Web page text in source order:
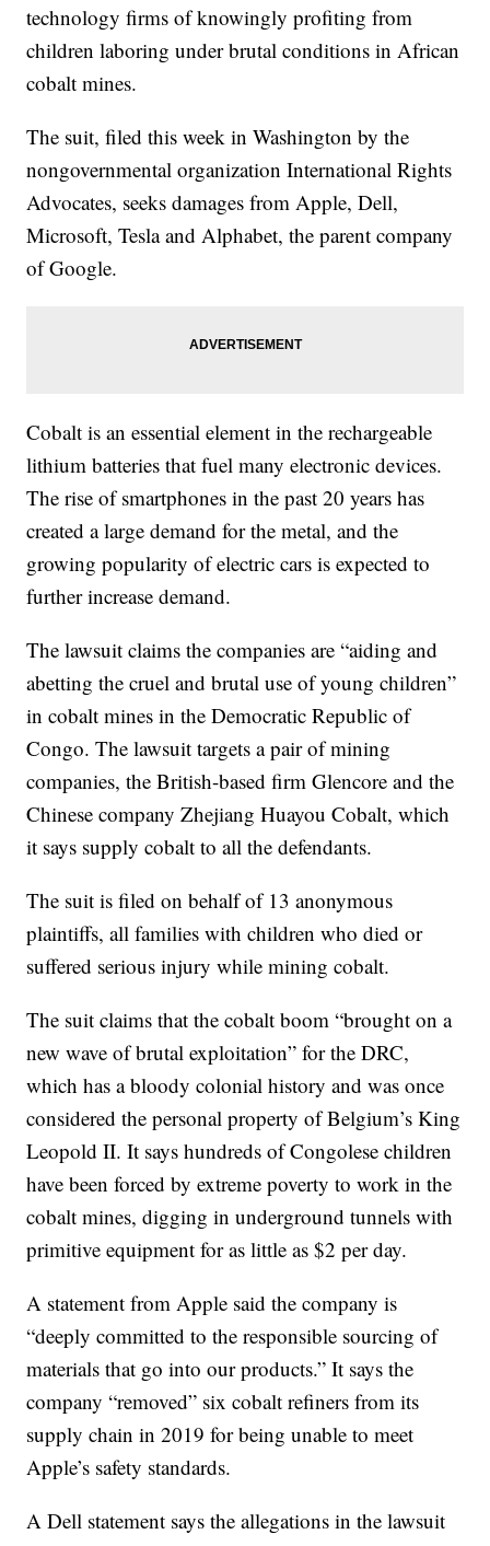
technology firms of knowingly profiting from
children laboring under brutal conditions in African
cobalt mines.
The suit, filed this week in Washington by the
nongovernmental organization International Rights
Advocates, seeks damages from Apple, Dell,
Microsoft, Tesla and Alphabet, the parent company
of Google.
Cobalt is an essential element in the rechargeable
lithium batteries that fuel many electronic devices.
The rise of smartphones in the past 20 years has
created a large demand for the metal, and the
growing popularity of electric cars is expected to
further increase demand.
The lawsuit claims the companies are “aiding and
abetting the cruel and brutal use of young children”
in cobalt mines in the Democratic Republic of
Congo. The lawsuit targets a pair of mining
companies, the British-based firm Glencore and the
Chinese company Zhejiang Huayou Cobalt, which
it says supply cobalt to all the defendants.
The suit is filed on behalf of 13 anonymous
plaintiffs, all families with children who died or
suffered serious injury while mining cobalt.
The suit claims that the cobalt boom “brought on a
new wave of brutal exploitation” for the DRC,
which has a bloody colonial history and was once
considered the personal property of Belgium’s King
Leopold II. It says hundreds of Congolese children
have been forced by extreme poverty to work in the
cobalt mines, digging in underground tunnels with
primitive equipment for as little as $2 per day.
A statement from Apple said the company is
“deeply committed to the responsible sourcing of
materials that go into our products.” It says the
company “removed” six cobalt refiners from its
supply chain in 2019 for being unable to meet
Apple’s safety standards.
A Dell statement says the allegations in the lawsuit